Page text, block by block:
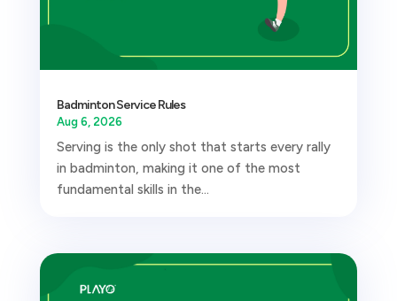
Badminton Service Rules
Aug 6, 2026
Serving is the only shot that starts every rally
in badminton, making it one of the most
fundamental skills in the...